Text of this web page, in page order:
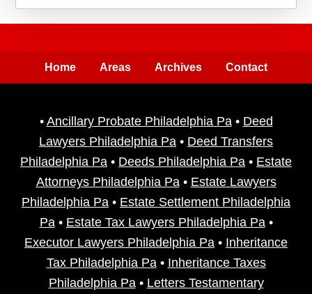
Home Areas Archives Contact
• Ancillary Probate Philadelphia Pa• Deed
Lawyers Philadelphia Pa • Deed Transfers
Philadelphia Pa • Deeds Philadelphia Pa • Estate
Attorneys Philadelphia Pa• Estate Lawyers
Philadelphia Pa • Estate Settlement Philadelphia
Pa• Estate Tax Lawyers Philadelphia Pa•
Executor Lawyers Philadelphia Pa • Inheritance
Tax Philadelphia Pa• Inheritance Taxes
Philadelphia Pa• Letters Testamentary